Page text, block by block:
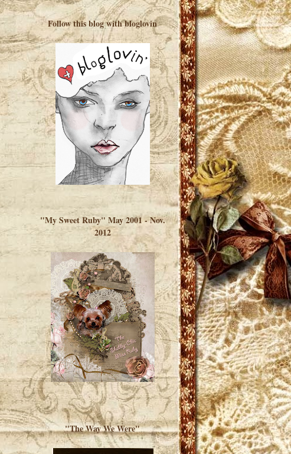
ies.com"target="_bla
nk"> <img
src="http://i602.phot
obucket.com/albums
/tt108/valentinestudi
o123/Client%20Blog
%20Design/dividers
%20buttons%20etc/
Lulus-Lovlies-150-
button.jpg"
alt="Lulus Lovlies"
width="150"
height="150" />
</a> </div>
Follow this blog with bloglovin
"My Sweet Ruby" May 2001 - Nov.
2012
"The Way We Were"